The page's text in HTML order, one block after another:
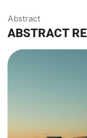
ABSTRACT
Abstract